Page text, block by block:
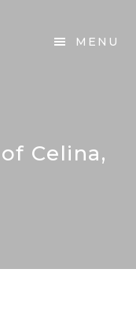
MENU
Celina,